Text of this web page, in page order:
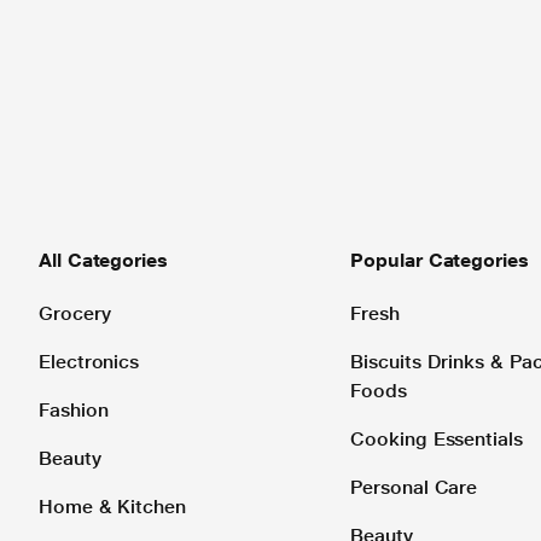
All Categories
Grocery
Electronics
Fashion
Beauty
Home & Kitchen
Popular Categories
Fresh
Biscuits Drinks &
Foods
Cooking Essentials
Personal Care
Beauty